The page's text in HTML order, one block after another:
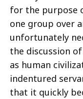
for the purpose
one group over
unfortunately
the discussion
as human
indentured
that it quickly